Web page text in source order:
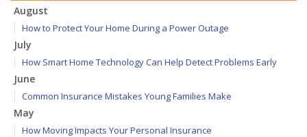
August
How to Protect Your Home During a Power Outage
July
How Smart Home Technology Can Help Detect Problems Early
June
Common Insurance Mistakes Young Families Make
May
How Moving Impacts Your Personal Insurance